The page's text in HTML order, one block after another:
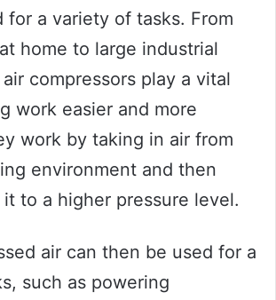
for a variety of tasks. From
home to large industrial
compressors play a vital
work easier and more
work by taking in air from
environment and then
to a higher pressure level.
air can then be used for a
such as powering